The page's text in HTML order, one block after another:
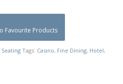
Favourite Products
Tags: Casino, Fine Dining, Hotel,